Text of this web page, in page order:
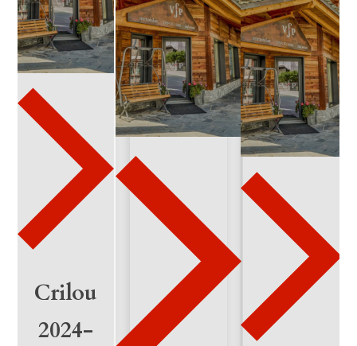
2
4
0
3
Crilou
2024-